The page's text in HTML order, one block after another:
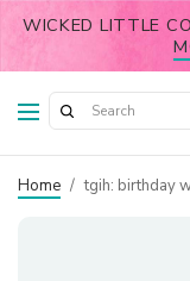
WICKED LITTLE
Home / tgih: birthday